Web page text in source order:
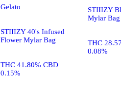
Gelato
STIIIZY 40's Infused
Flower Mylar Bag
THC 41.80% CBD
0.15%
STIIIZY
Mylar Bag
THC
0.08%